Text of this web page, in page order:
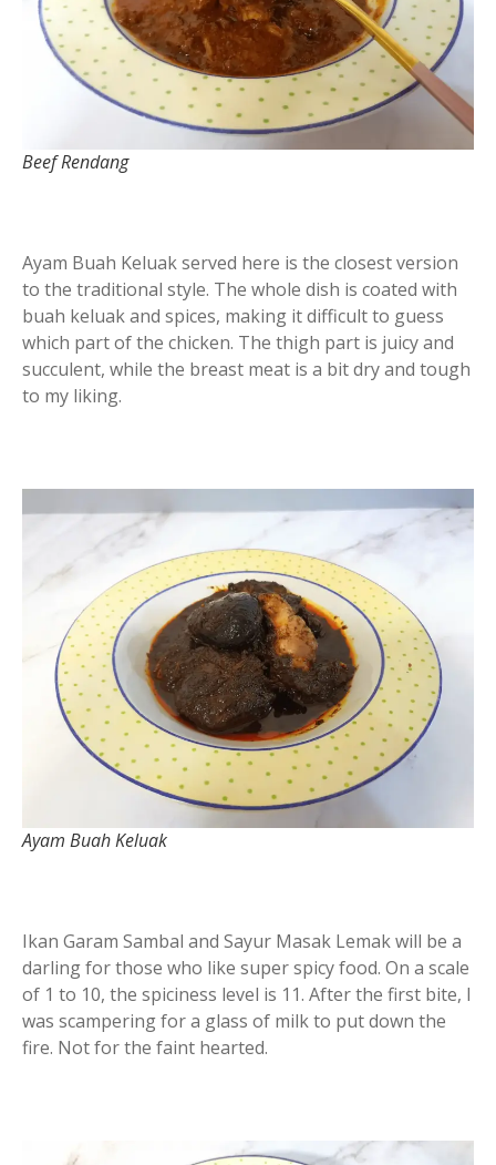
Beef Rendang
Ayam Buah Keluak served here is the closest version
to the traditional style. The whole dish is coated with
buah keluak and spices, making it difficult to guess
which part of the chicken. The thigh part is juicy and
succulent, while the breast meat is a bit dry and tough
to my liking.
Ayam Buah Keluak
Ikan Garam Sambal and Sayur Masak Lemak will be a
darling for those who like super spicy food. On a scale
of 1 to 10, the spiciness level is 11. After the first bite, I
was scampering for a glass of milk to put down the
fire. Not for the faint hearted.